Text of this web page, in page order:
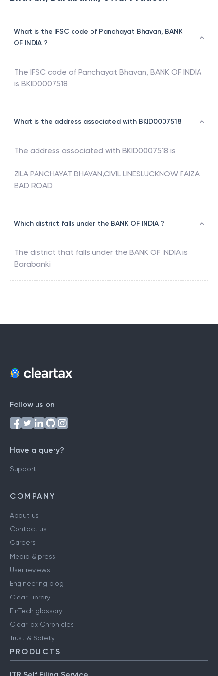
What is the IFSC code of Panchayat Bhavan, BANK
OF INDIA ?
The IFSC code of Panchayat Bhavan, BANK OF INDIA
is BKID0007518
What is the address associated with BKID0007518
The address associated with BKID0007518 is
ZILA PANCHAYAT BHAVAN,CIVIL LINESLUCKNOW FAIZA
BAD ROAD
Which district falls under the BANK OF INDIA ?
The district that falls under the BANK OF INDIA is
Barabanki
Follow us on
Have a query?
Support
COMPANY
About us
Contact us
Careers
Media & press
User reviews
Engineering blog
Clear Library
FinTech glossary
ClearTax Chronicles
Trust & Safety
PRODUCTS